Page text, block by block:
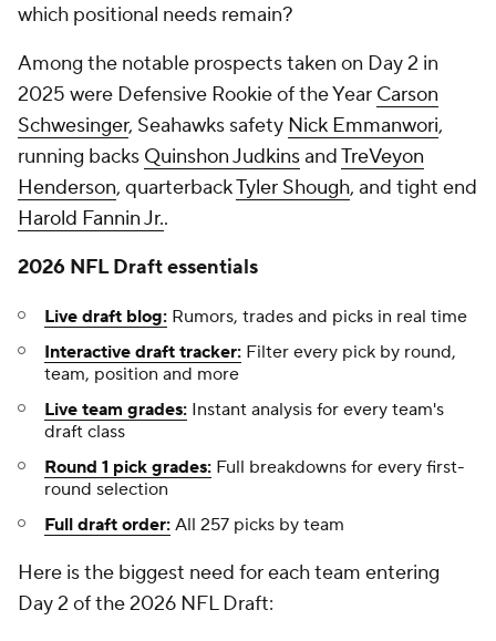
which positional needs remain?
Among the notable prospects taken on Day 2 in
2025 were Defensive Rookie of the Year Carson
Schwesinger, Seahawks safety Nick Emmanwori,
running backs Quinshon JudkinsandTreVeyon
Henderson, quarterbackTyler Shough, and tight end
Harold Fannin Jr..
2026 NFL Draft essentials
Live draft blog: Rumors, trades and picks in real time
Interactive draft tracker: Filter every pick by round,
team, position and more
Live team grades: Instant analysis for every team's
draft class
Round 1 pick grades: Full breakdowns for every first-
round selection
Full draft order: All 257 picks by team
Here is the biggest need for each team entering
Day 2 of the 2026 NFL Draft: